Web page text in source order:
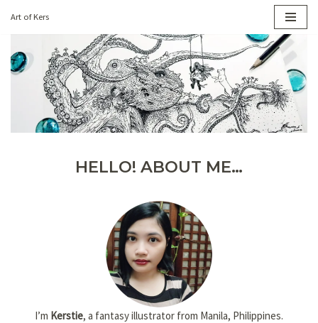
to
content
Art of Kers
HELLO! ABOUT ME…
I’m Kerstie, a fantasy illustrator from Manila, Philippines.